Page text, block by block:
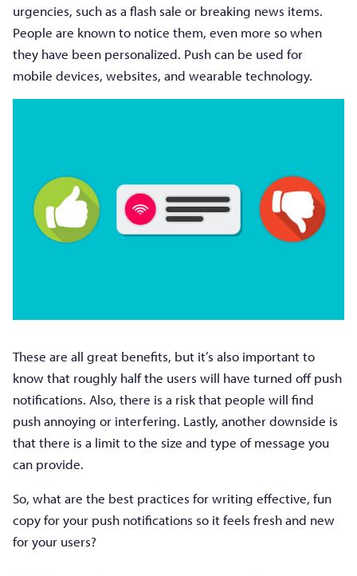
urgencies, such as a flash sale or breaking news items.
People are known to notice them, even more so when
they have been personalized. Push can be used for
mobile devices, websites, and wearable technology.
These are all great benefits, but it’s also important to
know that roughly half the users will have turned off push
notifications. Also, there is a risk that people will find
push annoying or interfering. Lastly, another downside is
that there is a limit to the size and type of message you
can provide.
So, what are the best practices for writing effective, fun
copy for your push notifications so it feels fresh and new
for your users?